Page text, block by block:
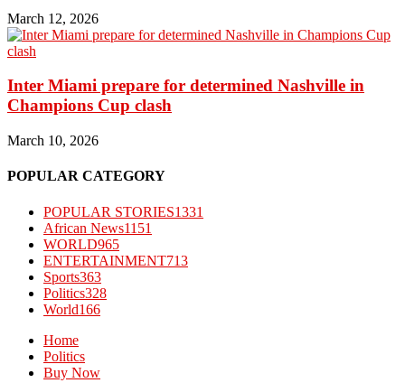
March 12, 2026
Inter Miami prepare for determined Nashville in
Champions Cup clash
March 10, 2026
POPULAR CATEGORY
POPULAR STORIES1331
African News1151
WORLD965
ENTERTAINMENT713
Sports363
Politics328
World166
Home
Politics
Buy Now